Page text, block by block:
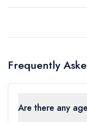
Frequently
Are there any